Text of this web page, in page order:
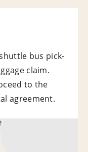
bus pick-
claim.
to the
agreement.